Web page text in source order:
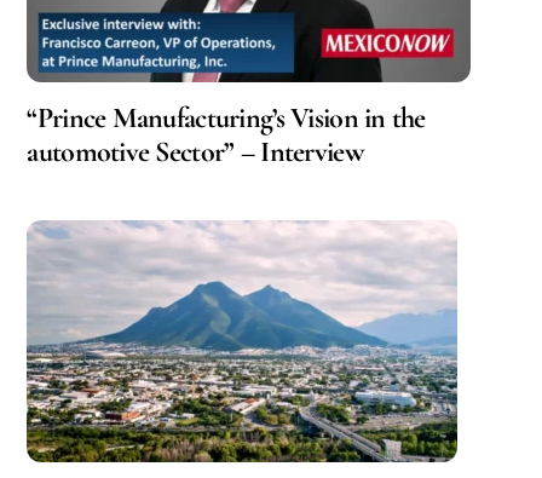
“Prince Manufacturing’s Vision in the
automotive Sector” – Interview